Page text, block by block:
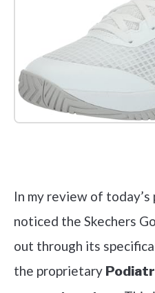
In my review of
noticed the Skechers
out through its
the proprietary